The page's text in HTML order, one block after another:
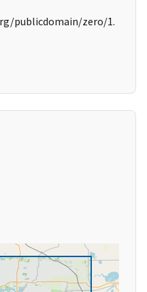
publicdomain/zero/1.